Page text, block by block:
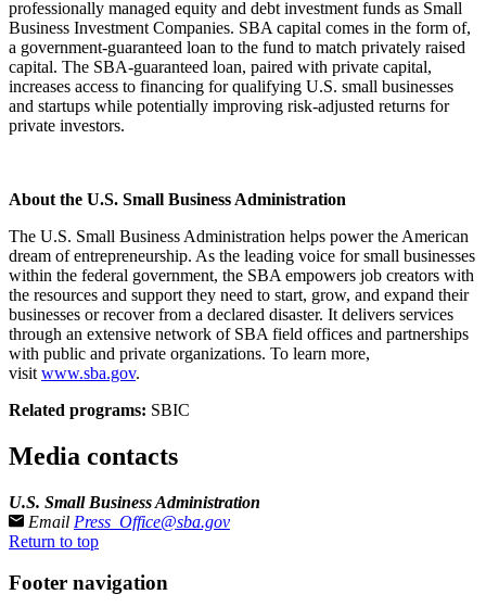
professionally managed equity and debt investment funds as Small
Business Investment Companies. SBA capital comes in the form of,
a government-guaranteed loan to the fund to match privately raised
capital. The SBA-guaranteed loan, paired with private capital,
increases access to financing for qualifying U.S. small businesses
and startups while potentially improving risk-adjusted returns for
private investors.
About the U.S. Small Business Administration
The U.S. Small Business Administration helps power the American
dream of entrepreneurship. As the leading voice for small businesses
within the federal government, the SBA empowers job creators with
the resources and support they need to start, grow, and expand their
businesses or recover from a declared disaster. It delivers services
through an extensive network of SBA field offices and partnerships
with public and private organizations. To learn more,
visit www.sba.gov.
Related programs: SBIC
Media contacts
U.S. Small Business Administration
Email Press_Office@sba.gov
Return to top
Footer navigation